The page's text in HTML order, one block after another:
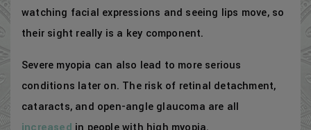
watching facial expressions and seeing lips move, so
their sight really is a key component.
Severe myopia can also lead to more serious
conditions later on. The risk of retinal detachment,
cataracts, and open-angle glaucoma are all